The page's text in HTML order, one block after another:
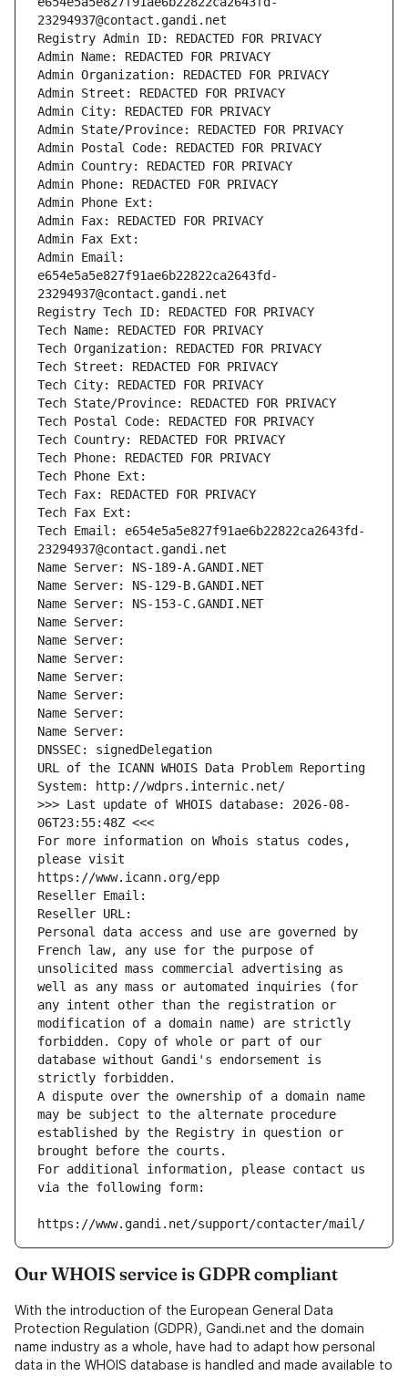
23294937@contact.gandi.net
Registry Admin ID: REDACTED FOR PRIVACY
Admin Name: REDACTED FOR PRIVACY
Admin Organization: REDACTED FOR PRIVACY
Admin Street: REDACTED FOR PRIVACY
Admin City: REDACTED FOR PRIVACY
Admin State/Province: REDACTED FOR PRIVACY
Admin Postal Code: REDACTED FOR PRIVACY
Admin Country: REDACTED FOR PRIVACY
Admin Phone: REDACTED FOR PRIVACY
Admin Phone Ext:
Admin Fax: REDACTED FOR PRIVACY
Admin Fax Ext:
Admin Email:
e654e5a5e827f91ae6b22822ca2643fd-
23294937@contact.gandi.net
Registry Tech ID: REDACTED FOR PRIVACY
Tech Name: REDACTED FOR PRIVACY
Tech Organization: REDACTED FOR PRIVACY
Tech Street: REDACTED FOR PRIVACY
Tech City: REDACTED FOR PRIVACY
Tech State/Province: REDACTED FOR PRIVACY
Tech Postal Code: REDACTED FOR PRIVACY
Tech Country: REDACTED FOR PRIVACY
Tech Phone: REDACTED FOR PRIVACY
Tech Phone Ext:
Tech Fax: REDACTED FOR PRIVACY
Tech Fax Ext:
Tech Email: e654e5a5e827f91ae6b22822ca2643fd-
23294937@contact.gandi.net
Name Server: NS-189-A.GANDI.NET
Name Server: NS-129-B.GANDI.NET
Name Server: NS-153-C.GANDI.NET
Name Server:
Name Server:
Name Server:
Name Server:
Name Server:
Name Server:
Name Server:
DNSSEC: signedDelegation
URL of the ICANN WHOIS Data Problem Reporting
System: http://wdprs.internic.net/
>>> Last update of WHOIS database: 2026-08-
06T23:55:48Z <<<
For more information on Whois status codes,
please visit
https://www.icann.org/epp
Reseller Email:
Reseller URL:
Personal data access and use are governed by
French law, any use for the purpose of
unsolicited mass commercial advertising as
well as any mass or automated inquiries (for
any intent other than the registration or
modification of a domain name) are strictly
forbidden. Copy of whole or part of our
database without Gandi's endorsement is
strictly forbidden.
A dispute over the ownership of a domain name
may be subject to the alternate procedure
established by the Registry in question or
brought before the courts.
For additional information, please contact us
via the following form:
https://www.gandi.net/support/contacter/mail/
Our WHOIS service is GDPR compliant
With the introduction of the European General Data
Protection Regulation (GDPR), Gandi.net and the domain
name industry as a whole, have had to adapt how personal
data in the WHOIS database is handled and made available to